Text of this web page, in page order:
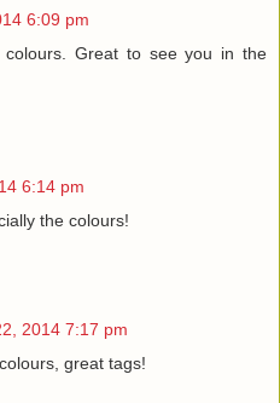
6:09 pm
colours. Great to see you in the
6:14 pm
the colours!
2014 7:17 pm
great tags!